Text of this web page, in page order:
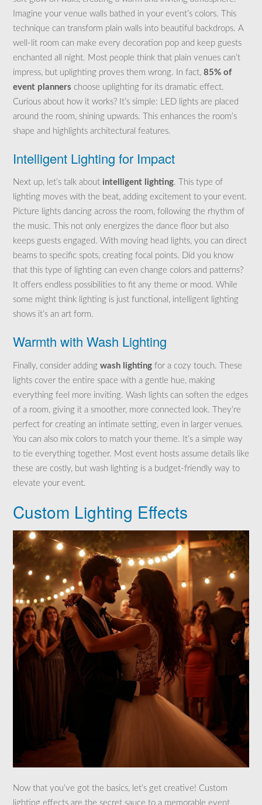
Imagine your venue walls bathed in your event’s colors. This
technique can transform plain walls into beautiful backdrops. A
well-lit room can make every decoration pop and keep guests
enchanted all night. Most people think that plain venues can’t
impress, but uplighting proves them wrong. In fact, 85% of
event planners choose uplighting for its dramatic effect.
Curious about how it works? It’s simple: LED lights are placed
around the room, shining upwards. This enhances the room’s
shape and highlights architectural features.
Intelligent Lighting for Impact
Next up, let’s talk about intelligent lighting. This type of
lighting moves with the beat, adding excitement to your event.
Picture lights dancing across the room, following the rhythm of
the music. This not only energizes the dance floor but also
keeps guests engaged. With moving head lights, you can direct
beams to specific spots, creating focal points. Did you know
that this type of lighting can even change colors and patterns?
It offers endless possibilities to fit any theme or mood. While
some might think lighting is just functional, intelligent lighting
shows it’s an art form.
Warmth with Wash Lighting
Finally, consider adding wash lighting for a cozy touch. These
lights cover the entire space with a gentle hue, making
everything feel more inviting. Wash lights can soften the edges
of a room, giving it a smoother, more connected look. They’re
perfect for creating an intimate setting, even in larger venues.
You can also mix colors to match your theme. It’s a simple way
to tie everything together. Most event hosts assume details like
these are costly, but wash lighting is a budget-friendly way to
elevate your event.
Custom Lighting Effects
Now that you’ve got the basics, let’s get creative! Custom
lighting effects are the secret sauce to a memorable event.